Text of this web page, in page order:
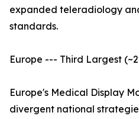
expanded teleradiology
standards.
Europe --- Third Largest
Europe's Medical Display
divergent national